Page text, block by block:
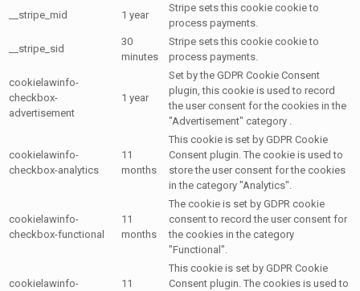
__stripe_mid 1 year
Stripe sets this cookie cookie to
process payments.
__stripe_sid
30
minutes
Stripe sets this cookie cookie to
process payments.
cookielawinfo-
checkbox-
advertisement
1 year
Set by the GDPR Cookie Consent
plugin, this cookie is used to record
the user consent for the cookies in the
"Advertisement" category .
cookielawinfo-
checkbox-analytics
11
months
This cookie is set by GDPR Cookie
Consent plugin. The cookie is used to
store the user consent for the cookies
in the category "Analytics".
cookielawinfo-
checkbox-functional
11
months
The cookie is set by GDPR cookie
consent to record the user consent for
the cookies in the category
"Functional".
cookielawinfo-
11
This cookie is set by GDPR Cookie
Consent plugin. The cookies is used to